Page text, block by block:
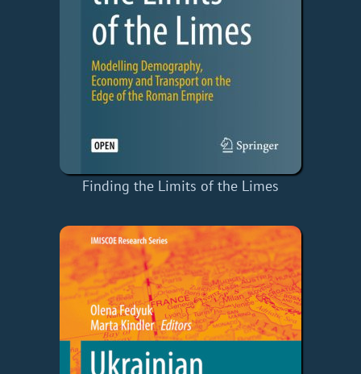
Finding the Limits of the Limes